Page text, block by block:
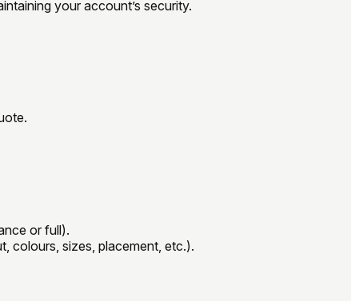
your account’s security.
or full).
colours, sizes, placement, etc.).